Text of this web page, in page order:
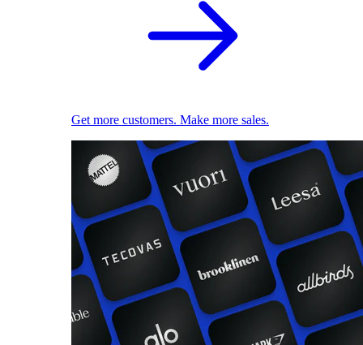
Get more customers. Make more sales.